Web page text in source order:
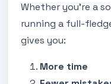
Whether you're a
running a full-
gives you:
More time